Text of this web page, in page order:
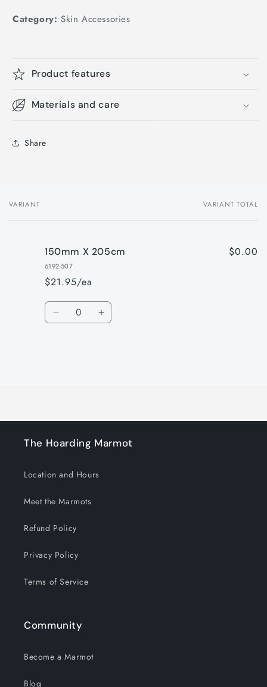
Category: Skin Accessories
Product features
Materials and care
Share
Your
VARIANT VARIANT TOTAL
150mm X 205cm
6192-507
$21.95/ea
$0.00
Quantity
Decrease Increase
The Hoarding Marmot
Location and Hours
Meet the Marmots
Refund Policy
Privacy Policy
Terms of Service
Community
Become a Marmot
Blog